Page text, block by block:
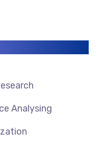
Analysing